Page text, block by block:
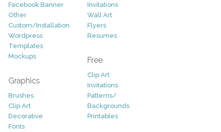
Facebook Banner
Other
Custom/Installation
Wordpress
Templates
Mockups
Graphics
Brushes
Clip Art
Decorative
Fonts
Invitations
Wall Art
Flyers
Resumes
Free
Clip Art
Invitations
Patterns/
Backgrounds
Printables